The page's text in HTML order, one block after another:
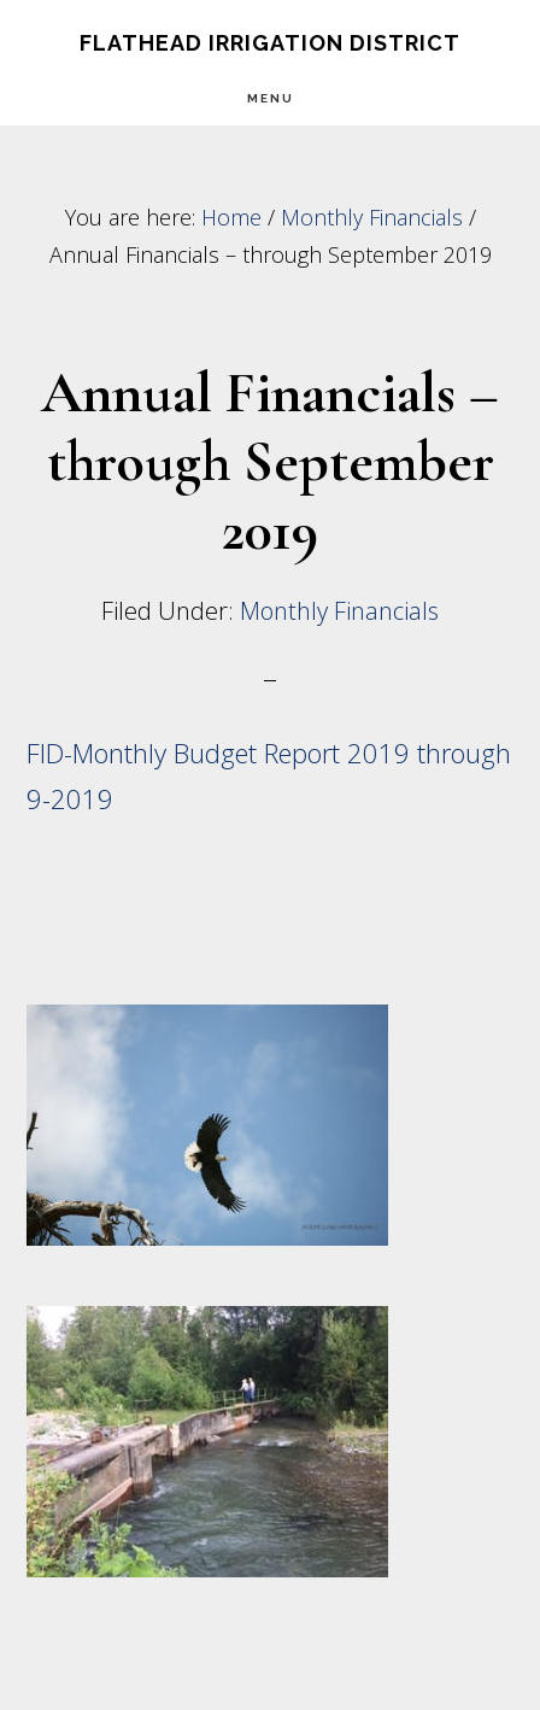
FLATHEAD IRRIGATION DISTRICT
MENU
You are here: Home / Monthly Financials /
Annual Financials – through September 2019
Annual Financials –
through September
2019
Filed Under: Monthly Financials
FID-Monthly Budget Report 2019 through
9-2019